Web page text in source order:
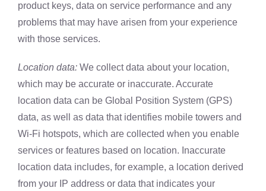
product keys, data on service performance and any
problems that may have arisen from your experience
with those services.
Location data: We collect data about your location,
which may be accurate or inaccurate. Accurate
location data can be Global Position System (GPS)
data, as well as data that identifies mobile towers and
Wi-Fi hotspots, which are collected when you enable
services or features based on location. Inaccurate
location data includes, for example, a location derived
from your IP address or data that indicates your